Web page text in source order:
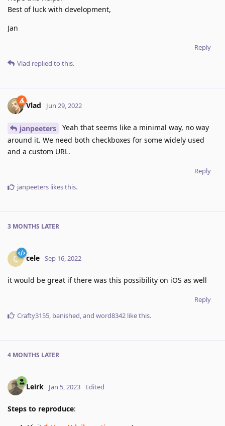
Best of luck with development,
Jan
Reply
Vlad replied to this.
Vlad Jun 29, 2022
janpeeters
Yeah that seems like a minimal way, no way
around it. We need both checkboxes for some widely used
and a custom URL.
Reply
janpeeters likes this.
3 MONTHS LATER
C cele Sep 16, 2022
it would be great if there was this possibility on iOS as well
Reply
Crafty3155, banished, and word8342 like this.
4 MONTHS LATER
Leirk Jan 5, 2023 Edited
Steps to reproduce: